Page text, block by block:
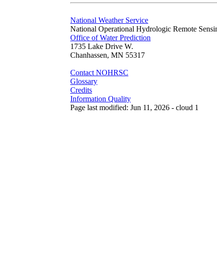
National Weather Service
National Operational Hydrologic Remote
Office of Water Prediction
1735 Lake Drive W.
Chanhassen, MN 55317
Contact NOHRSC
Glossary
Credits
Information Quality
Page last modified: Jun 11, 2026 - cloud 1